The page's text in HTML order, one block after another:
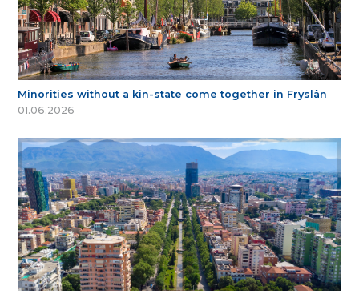
Minorities without a kin-state come together in Fryslân
01.06.2026